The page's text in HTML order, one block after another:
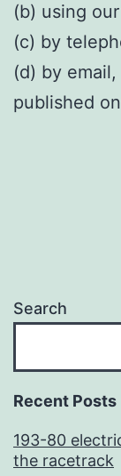
(b) using
(c) by
(d) by
published
Search
Recent Posts
193-80
the racetrack